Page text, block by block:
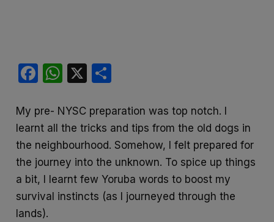
F
c
e
b
o
o
k
W
at
s
A
p
p
X
ar
e
My pre- NYSC preparation was top notch. I
learnt all the tricks and tips from the old dogs in
the neighbourhood. Somehow, I felt prepared for
the journey into the unknown. To spice up things
a bit, I learnt few Yoruba words to boost my
survival instincts (as I journeyed through the
lands).